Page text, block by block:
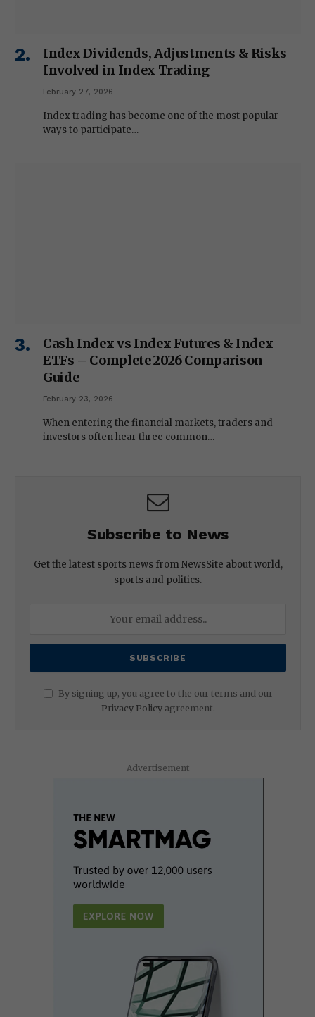
Index Dividends, Adjustments & Risks
Involved in Index Trading
February 27, 2026
Index trading has become one of the most popular
ways to participate…
Cash Index vs Index Futures & Index
ETFs – Complete 2026 Comparison
Guide
February 23, 2026
When entering the financial markets, traders and
investors often hear three common…
Subscribe to News
Get the latest sports news from NewsSite about world,
sports and politics.
By signing up, you agree to the our terms and our
Privacy Policyagreement.
Advertisement